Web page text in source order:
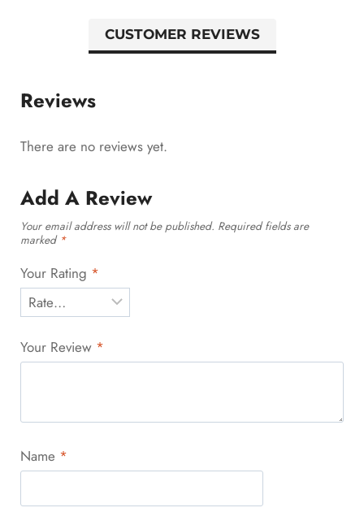
CUSTOMER REVIEWS
Reviews
There are no reviews yet.
Add A Review
Your email address will not be published. Required fields are
marked *
Your Rating *
Your Review *
Name *